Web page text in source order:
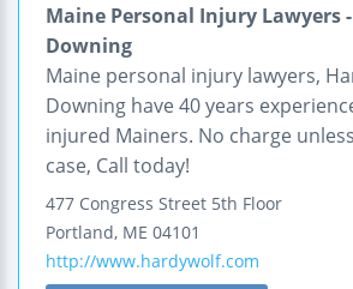
Maine Personal Injury Lawyers
Downing
Maine personal injury lawyers,
Downing have 40 years
injured Mainers. No charge
case, Call today!
477 Congress Street 5th Floor
Portland, ME 04101
http://www.hardywolf.com